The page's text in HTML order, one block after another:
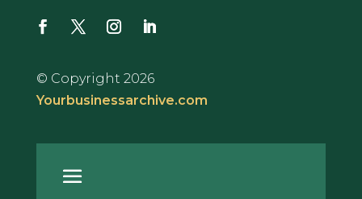
© Copyright 2026
Yourbusinessarchive.com